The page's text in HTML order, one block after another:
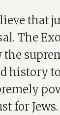
that
The
the
history
for